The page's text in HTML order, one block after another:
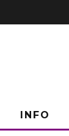
INFO